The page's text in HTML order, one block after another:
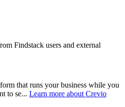
Findstack users and external
that runs your business while you
to se... Learn more about Crevio